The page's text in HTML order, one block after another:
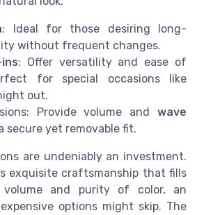
: Ideal for those desiring long-
without frequent changes.
: Offer versatility and ease of
for special occasions like
out.
Provide volume and wave
secure yet removable fit.
are undeniably an investment.
exquisite craftsmanship that fills
and purity of color, an
options might skip. The